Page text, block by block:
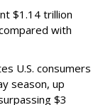
$1.14 trillion
with
U.S. consumers
season, up
$3